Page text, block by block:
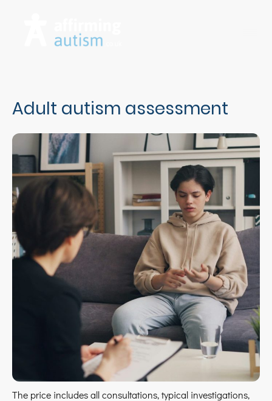
Adult autism assessment
The price includes all consultations, typical investigations,